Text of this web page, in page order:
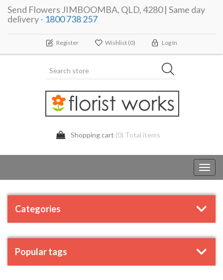
Send Flowers JIMBOOMBA, QLD, 4280 | Same day
delivery - 1800 738 257
Register Wishlist (0) Log In
Shopping cart (0) Total items
Categories
Popular tags